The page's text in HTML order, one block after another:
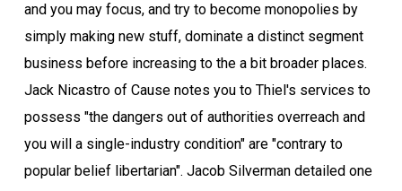
and you may focus, and try to become monopolies by
simply making new stuff, dominate a distinct segment
business before increasing to the a bit broader places.
Jack Nicastro of Cause notes you to Thiel's services to
possess "the dangers out of authorities overreach and
you will a single-industry condition" are "contrary to
popular belief libertarian". Jacob Silverman detailed one